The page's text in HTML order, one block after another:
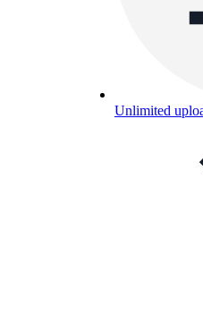
Unlimited